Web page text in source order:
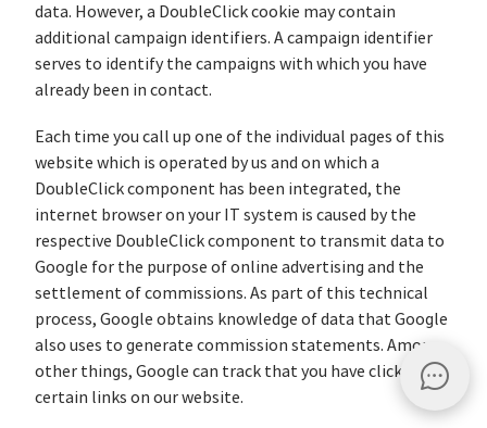
data. However, a DoubleClick cookie may contain
additional campaign identifiers. A campaign identifier
serves to identify the campaigns with which you have
already been in contact.
Each time you call up one of the individual pages of this
website which is operated by us and on which a
DoubleClick component has been integrated, the
internet browser on your IT system is caused by the
respective DoubleClick component to transmit data to
Google for the purpose of online advertising and the
settlement of commissions. As part of this technical
process, Google obtains knowledge of data that Google
also uses to generate commission statements. Among
other things, Google can track that you have clicked on
certain links on our website.